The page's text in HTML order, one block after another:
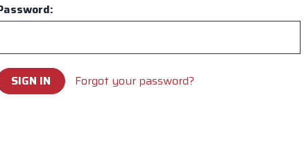
Forgot your password?